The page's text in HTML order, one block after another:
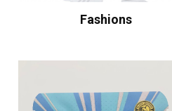
Fashions